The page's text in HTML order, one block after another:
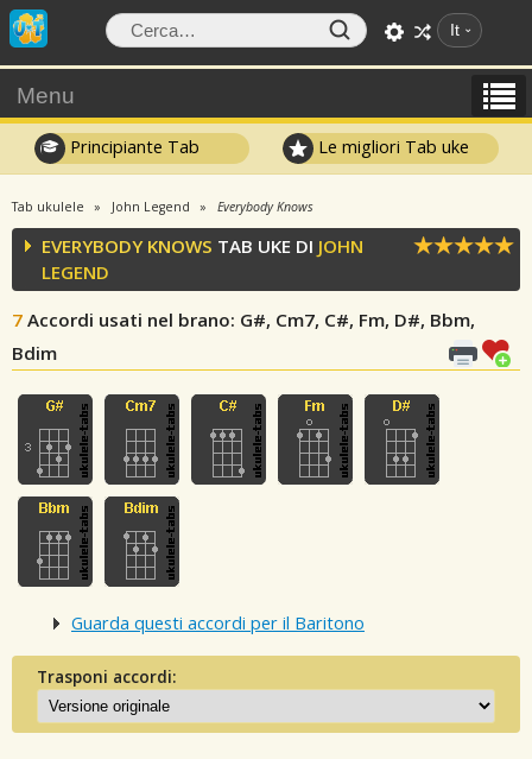
It
Menu
Principiante Tab Le migliori Tab uke
Tab ukulele John Legend Everybody Knows
EVERYBODY KNOWS TAB UKE DI JOHN
LEGEND
7 Accordi usati nel brano: G#, Cm7, C#, Fm, D#, Bbm,
Bdim
Guarda questi accordi per il Baritono
Trasponi accordi: